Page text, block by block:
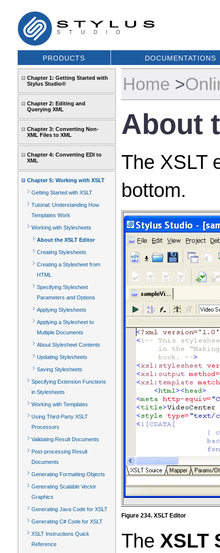
PRODUCTS DOCUMENTATIONS
Chapter 1: Getting Started with
Stylus Studio®
Chapter 2: Editing and
Querying XML
Chapter 3: Converting Non-
XML Files to XML
Chapter 4: Converting EDI to
XML
Chapter 5: Working with XSLT
Getting Started with XSLT
Tutorial: Understanding How
Templates Work
Working with Stylesheets
About the XSLT Editor
Creating Stylesheets
Creating a Stylesheet from
HTML
Specifying Stylesheet
Parameters and Options
Applying Stylesheets
Applying a Stylesheet to
Multiple Documents
About Stylesheet Contents
Updating Stylesheets
Saving Stylesheets
Specifying Extension Functions
in Stylesheets
Working with Templates
Using Third-Party XSLT
Processors
Validating Result Documents
Post-processing Result
Documents
Generating Formatting Objects
Generating Scalable Vector
Graphics
Generating Java Code for XSLT
Generating C# Code for XSLT
XSLT Instructions Quick
Reference
Home >
About
The XSLT
bottom.
Figure 234. XSLT Editor
The XSLT